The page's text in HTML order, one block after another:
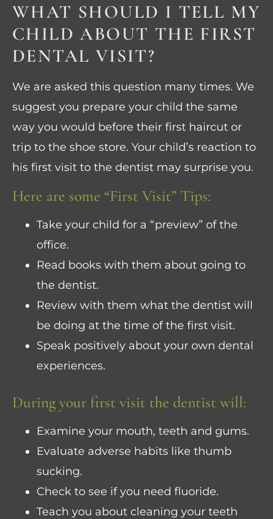
WHAT SHOULD I TELL MY
CHILD ABOUT THE FIRST
DENTAL VISIT?
We are asked this question many times. We
suggest you prepare your child the same
way you would before their first haircut or
trip to the shoe store. Your child’s reaction to
his first visit to the dentist may surprise you.
Here are some “First Visit” Tips:
Take your child for a “preview” of the
office.
Read books with them about going to
the dentist.
Review with them what the dentist will
be doing at the time of the first visit.
Speak positively about your own dental
experiences.
During your first visit the dentist will:
Examine your mouth, teeth and gums.
Evaluate adverse habits like thumb
sucking.
Check to see if you need fluoride.
Teach you about cleaning your teeth